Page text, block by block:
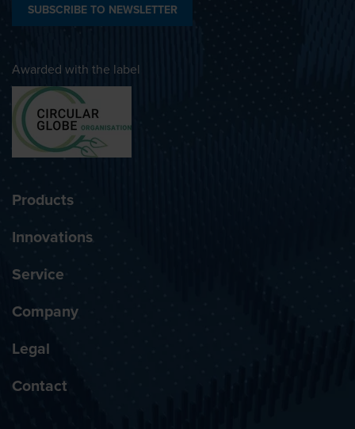
SUBSCRIBE TO NEWSLETTER
Awarded with the label
Products
Innovations
Service
Company
Legal
Contact